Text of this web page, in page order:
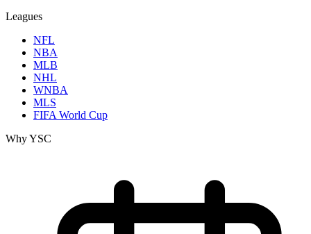
Leagues
NFL
NBA
MLB
NHL
WNBA
MLS
FIFA World Cup
Why YSC